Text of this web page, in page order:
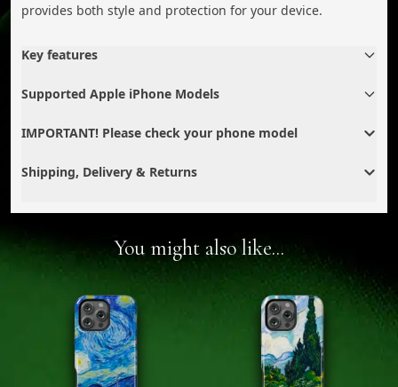
provides both style and protection for your device.
Key features
Supported Apple iPhone Models
IMPORTANT! Please check your phone model
Shipping, Delivery & Returns
You might also like...